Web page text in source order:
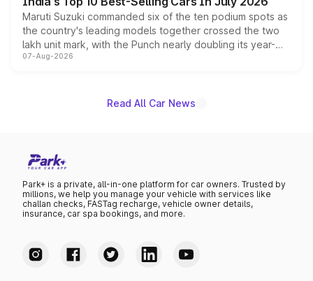
Maruti Suzuki commanded six of the ten podium spots as
the country's leading models together crossed the two
lakh unit mark, with the Punch nearly doubling its year-
on-year volumes to stand out as the fastest-growing
07-Aug-2026
Read All Car News
Park+ is a private, all-in-one platform for car owners. Trusted by
millions, we help you manage your vehicle with services like
challan checks, FASTag recharge, vehicle owner details,
insurance, car spa bookings, and more.